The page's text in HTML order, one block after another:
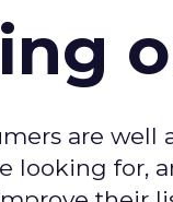
are
looking for,